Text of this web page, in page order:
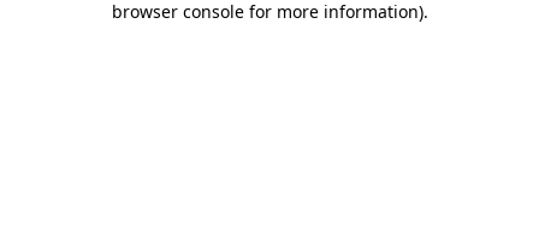
browser console for more information).